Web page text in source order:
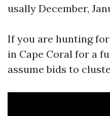
usally December,
If you are hunting
in Cape Coral for a
assume bids to